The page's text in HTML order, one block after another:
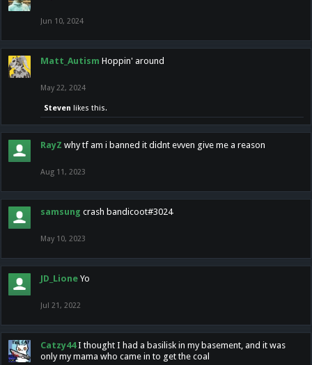
Jun 10, 2024
Matt_Autism Hoppin' around
May 22, 2024
Steven likes this.
RayZ why tf am i banned it didnt evven give me a reason
Aug 11, 2023
samsung crash bandicoot#3024
May 10, 2023
JD_Lione Yo
Jul 21, 2022
Catzy44 I thought I had a basilisk in my basement, and it was
only my mama who came in to get the coal